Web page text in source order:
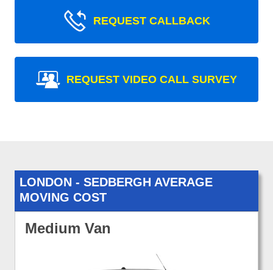
REQUEST CALLBACK
REQUEST VIDEO CALL SURVEY
LONDON - SEDBERGH AVERAGE
MOVING COST
Medium Van